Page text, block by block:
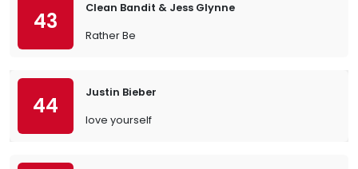
43
Clean Bandit & Jess Glynne
Rather Be
44
Justin Bieber
love yourself